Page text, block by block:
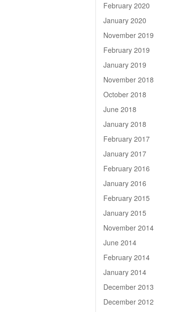
February 2020
January 2020
November 2019
February 2019
January 2019
November 2018
October 2018
June 2018
January 2018
February 2017
January 2017
February 2016
January 2016
February 2015
January 2015
November 2014
June 2014
February 2014
January 2014
December 2013
December 2012